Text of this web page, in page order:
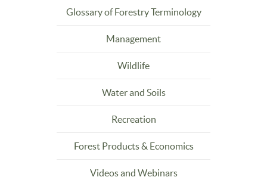
Glossary of Forestry Terminology
Management
Wildlife
Water and Soils
Recreation
Forest Products & Economics
Videos and Webinars